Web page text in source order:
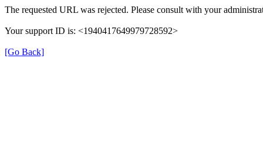
The requested URL was rejected. Please consult with your
Your support ID is: <1940417649979728592>
[Go Back]